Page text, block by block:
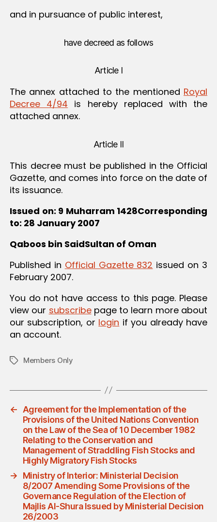
and in pursuance of public interest,
have decreed as follows
Article I
The annex attached to the mentioned Royal
Decree 4/94 is hereby replaced with the
attached annex.
Article II
This decree must be published in the Official
Gazette, and comes into force on the date of
its issuance.
Issued on: 9 Muharram 1428Corresponding
to: 28 January 2007
Qaboos bin SaidSultan of Oman
Published in Official Gazette 832 issued on 3
February 2007.
You do not have access to this page. Please
view our subscribepage to learn more about
our subscription, or login if you already have
an account.
TagsMembers Only
←
Agreement for the Implementation of the
Provisions of the United Nations Convention
on the Law of the Sea of 10 December 1982
Relating to the Conservation and
Management of Straddling Fish Stocks and
Highly Migratory Fish Stocks
→
Ministry of Interior: Ministerial Decision
8/2007 Amending Some Provisions of the
Governance Regulation of the Election of
Majlis Al-Shura Issued by Ministerial Decision
26/2003